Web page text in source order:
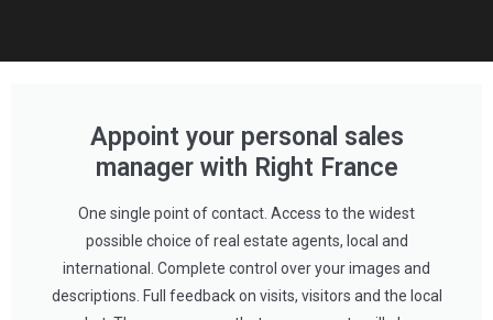
Appoint your personal sales
manager with Right France
One single point of contact. Access to the widest
possible choice of real estate agents, local and
international. Complete control over your images and
descriptions. Full feedback on visits, visitors and the local